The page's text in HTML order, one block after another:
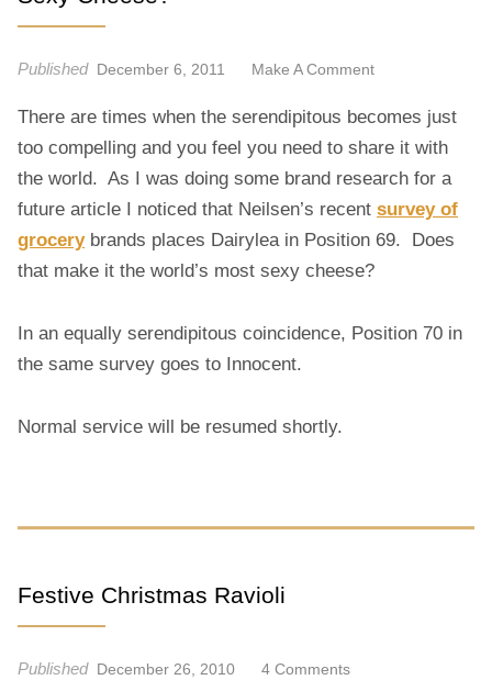
Published December 6, 2011 Make A CommentO
S
E
C
H
E
There are times when the serendipitous becomes just
too compelling and you feel you need to share it with
the world. As I was doing some brand research for a
future article I noticed that Neilsen’s recent survey of
grocerybrands places Dairylea in Position 69. Does
that make it the world’s most sexy cheese?
In an equally serendipitous coincidence, Position 70 in
the same survey goes to Innocent.
Normal service will be resumed shortly.
Festive Christmas Ravioli
Published December 26, 2010 4 CommentsO